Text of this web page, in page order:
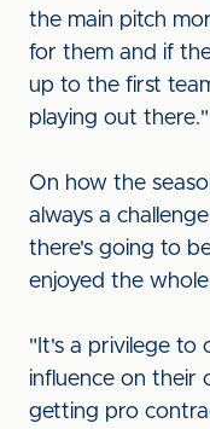
the main pitch
for them and if
up to the first
playing out there."
On how the
always a
there's going to
enjoyed the
"It's a privilege to
influence on their
getting pro